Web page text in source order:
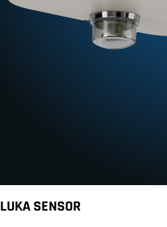
LUKA SENSOR